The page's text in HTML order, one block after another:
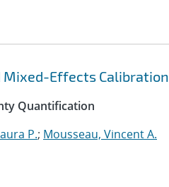
Effects Calibration
Quantification
P.; Mousseau, Vincent A.